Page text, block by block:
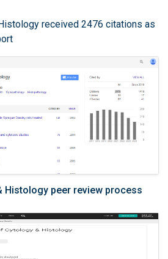
received 2476 citations as
Histology peer review process